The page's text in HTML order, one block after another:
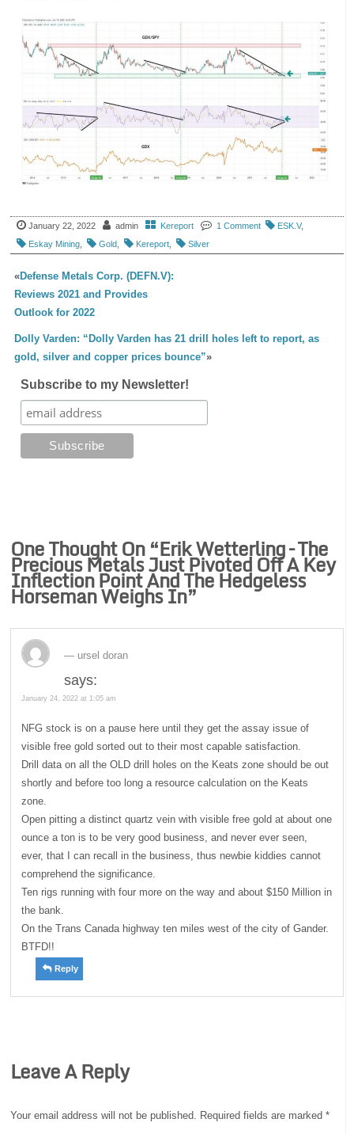
January 22, 2022 admin Kereport 1 Comment ESK.V,
Eskay Mining
Gold Kereport Silver
«Defense Metals Corp. (DEFN.V):
Reviews 2021 and Provides
Outlook for 2022
Dolly Varden: “Dolly Varden has 21 drill holes left to report, as
gold, silver and copper prices bounce”»
Subscribe to my Newsletter!
One Thought On “Erik Wetterling – The
Precious Metals Just Pivoted Off A Key
Inflection Point And The Hedgeless
Horseman Weighs In”
ursel doran
says:
January 24, 2022 at 1:05 am
NFG stock is on a pause here until they get the assay issue of
visible free gold sorted out to their most capable satisfaction.
Drill data on all the OLD drill holes on the Keats zone should be out
shortly and before too long a resource calculation on the Keats
zone.
Open pitting a distinct quartz vein with visible free gold at about one
ounce a ton is to be very good business, and never ever seen,
ever, that I can recall in the business, thus newbie kiddies cannot
comprehend the significance.
Ten rigs running with four more on the way and about $150 Million in
the bank.
On the Trans Canada highway ten miles west of the city of Gander.
BTFD!!
Reply
Leave A Reply
Your email address will not be published. Required fields are marked*